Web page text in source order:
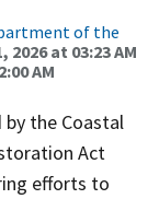
of the
2026 at 03:23 AM
AM
the Coastal
Act
efforts to